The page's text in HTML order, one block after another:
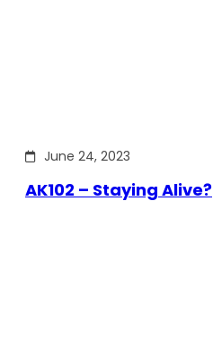
June 24, 2023
AK102 – Staying Alive?